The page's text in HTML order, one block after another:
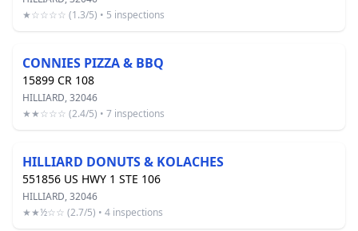
★☆☆☆☆ (1.3/5) • 5 inspections
CONNIES PIZZA & BBQ
15899 CR 108
HILLIARD, 32046
★★☆☆☆ (2.4/5) • 7 inspections
HILLIARD DONUTS & KOLACHES
551856 US HWY 1 STE 106
HILLIARD, 32046
★★½☆☆ (2.7/5) • 4 inspections